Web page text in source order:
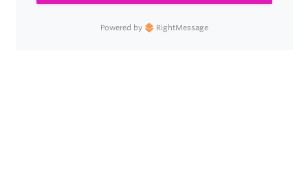
Powered by RightMessage